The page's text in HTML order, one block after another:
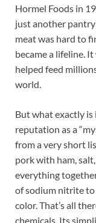
Hormel Foods in
just another
meat was hard to
became a lifeline.
helped feed
world.
But what exactly
reputation as a
from a very short
pork with ham,
everything
of sodium nitrite to
color. That’s all
chemicals. Its